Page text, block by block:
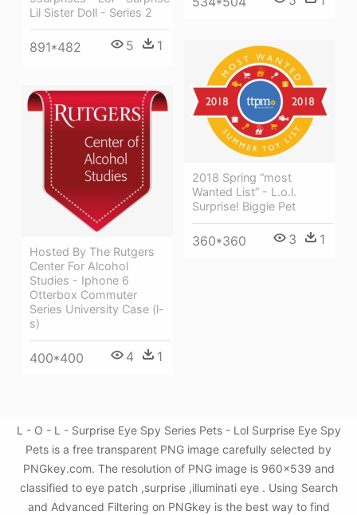
Lil Sister Doll - Series 2
891*482 5 1
2018 Spring “most
Wanted List” - L.o.l.
Surprise! Biggie Pet
360*360 3 1
Hosted By The Rutgers
Center For Alcohol
Studies - Iphone 6
Otterbox Commuter
Series University Case (l-
s)
400*400 4 1
L - O - L - Surprise Eye Spy Series Pets - Lol Surprise Eye Spy
Pets is a free transparent PNG image carefully selected by
PNGkey.com. The resolution of PNG image is 960x539 and
classified to eye patch ,surprise ,illuminati eye . Using Search
and Advanced Filtering on PNGkey is the best way to find